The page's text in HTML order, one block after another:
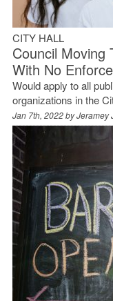
CITY HALL
Council Moving
With No
Would apply to all
organizations in the
Jan 7th, 2022 byJeramey